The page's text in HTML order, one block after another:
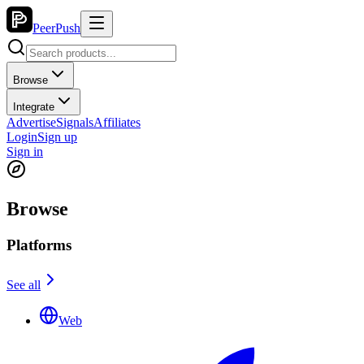
PeerPush
Browse
Integrate
AdvertiseSignalsAffiliates
LoginSign up
Sign in
Browse
Platforms
See all
Web